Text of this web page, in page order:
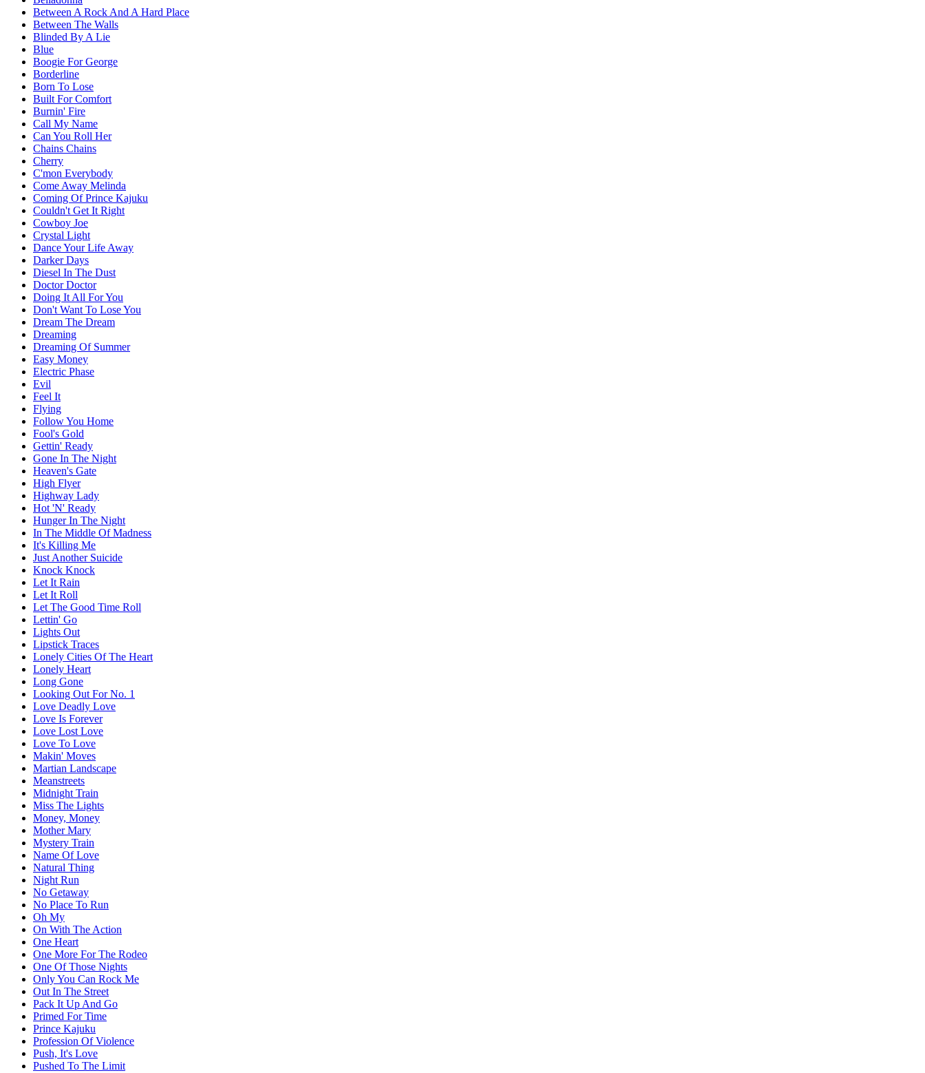
Between A Rock And A Hard Place
Between The Walls
Blinded By A Lie
Blue
Boogie For George
Borderline
Born To Lose
Built For Comfort
Burnin' Fire
Call My Name
Can You Roll Her
Chains Chains
Cherry
C'mon Everybody
Come Away Melinda
Coming Of Prince Kajuku
Couldn't Get It Right
Cowboy Joe
Crystal Light
Dance Your Life Away
Darker Days
Diesel In The Dust
Doctor Doctor
Doing It All For You
Don't Want To Lose You
Dream The Dream
Dreaming
Dreaming Of Summer
Easy Money
Electric Phase
Evil
Feel It
Flying
Follow You Home
Fool's Gold
Gettin' Ready
Gone In The Night
Heaven's Gate
High Flyer
Highway Lady
Hot 'N' Ready
Hunger In The Night
In The Middle Of Madness
It's Killing Me
Just Another Suicide
Knock Knock
Let It Rain
Let It Roll
Let The Good Time Roll
Lettin' Go
Lights Out
Lipstick Traces
Lonely Cities Of The Heart
Lonely Heart
Long Gone
Looking Out For No. 1
Love Deadly Love
Love Is Forever
Love Lost Love
Love To Love
Makin' Moves
Martian Landscape
Meanstreets
Midnight Train
Miss The Lights
Money, Money
Mother Mary
Mystery Train
Name Of Love
Natural Thing
Night Run
No Getaway
No Place To Run
Oh My
On With The Action
One Heart
One More For The Rodeo
One Of Those Nights
Only You Can Rock Me
Out In The Street
Pack It Up And Go
Primed For Time
Prince Kajuku
Profession Of Violence
Push, It's Love
Pushed To The Limit